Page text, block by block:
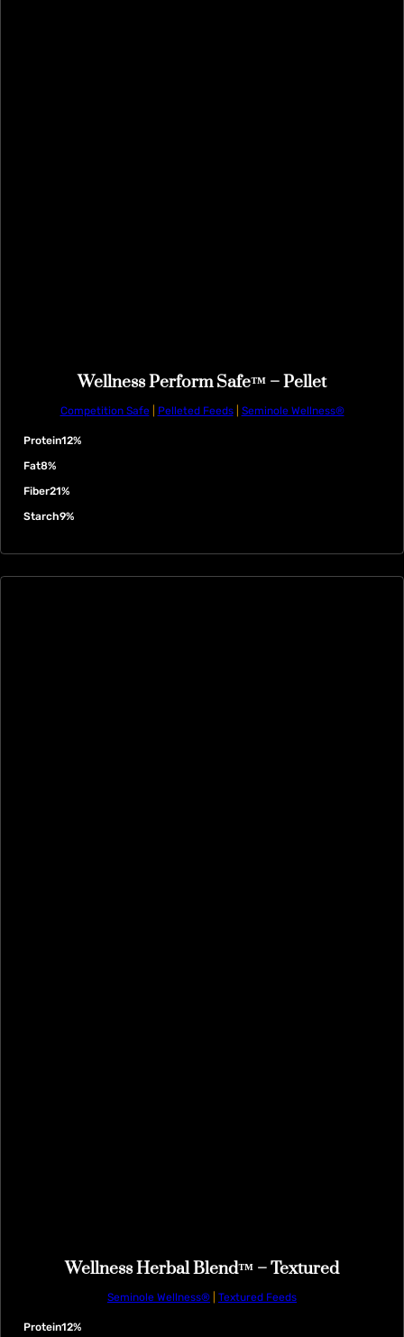
Wellness Perform Safe™ – Pellet
Competition Safe| Pelleted Feeds| Seminole Wellness®
Protein12%
Fat8%
Fiber21%
Starch9%
Wellness Herbal Blend™ – Textured
Seminole Wellness® Textured Feeds
Protein12%